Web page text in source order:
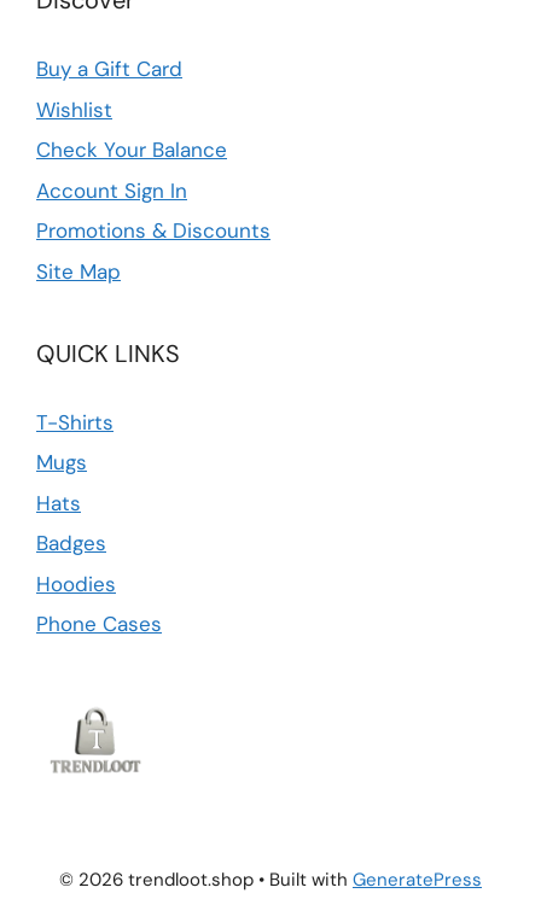
Buy a Gift Card
Wishlist
Check Your Balance
Account Sign In
Promotions & Discounts
Site Map
QUICK LINKS
T-Shirts
Mugs
Hats
Badges
Hoodies
Phone Cases
© 2026 trendloot.shop • Built with GeneratePress